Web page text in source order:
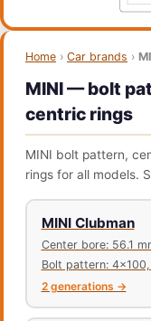
Home › Car brands ›
MINI — bolt
centric rings
MINI bolt pattern,
rings for all models.
MINI Clubman
Center bore: 56.1
Bolt pattern: 4x100,
2 generations →